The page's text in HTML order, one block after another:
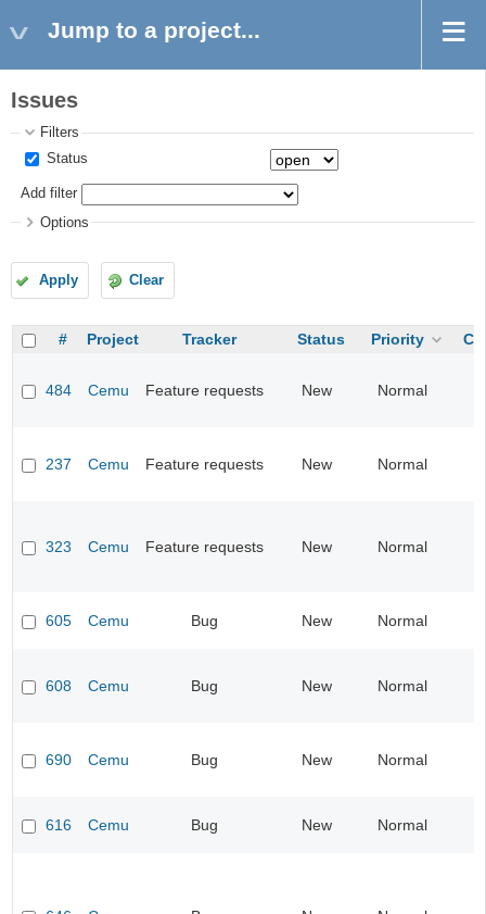
Jump to a project...
Issues
Filters
Status
Add filter
Options
Apply Clear
# Project Tracker Status Priority
484 Cemu Feature requests New Normal
237 Cemu Feature requests New Normal
323 Cemu Feature requests New Normal
605 Cemu Bug New Normal
608 Cemu Bug New Normal
690 Cemu Bug New Normal
616 Cemu Bug New Normal